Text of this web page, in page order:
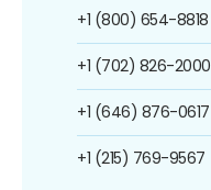
+1 (800) 654-8818
+1 (702) 826-2000
+1 (646) 876-0617
+1 (215) 769-9567